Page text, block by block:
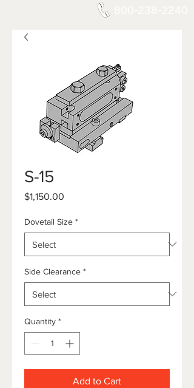
S-15
$1,150.00
Dovetail Size *
Side Clearance *
Quantity *
Add to Cart